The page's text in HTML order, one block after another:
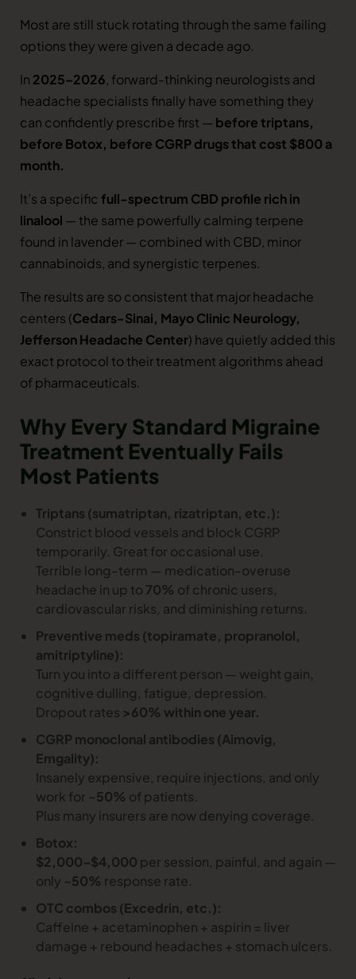
Most are still stuck rotating through the same failing
options they were given a decade ago.
In 2025–2026, forward-thinking neurologists and
headache specialists finally have something they
can confidently prescribe first — before triptans,
before Botox, before CGRP drugs that cost $800 a
month.
It’s a specific full-spectrum CBD profile rich in
linalool — the same powerfully calming terpene
found in lavender — combined with CBD, minor
cannabinoids, and synergistic terpenes.
The results are so consistent that major headache
centers (Cedars-Sinai, Mayo Clinic Neurology,
Jefferson Headache Center) have quietly added this
exact protocol to their treatment algorithms ahead
of pharmaceuticals.
Why Every Standard Migraine
Treatment Eventually Fails
Most Patients
Triptans (sumatriptan, rizatriptan, etc.):
Constrict blood vessels and block CGRP
temporarily. Great for occasional use.
Terrible long-term — medication-overuse
headache in up to 70% of chronic users,
cardiovascular risks, and diminishing returns.
Preventive meds (topiramate, propranolol,
amitriptyline):
Turn you into a different person — weight gain,
cognitive dulling, fatigue, depression.
Dropout rates >60% within one year.
CGRP monoclonal antibodies (Aimovig,
Emgality):
Insanely expensive, require injections, and only
work for ~50% of patients.
Plus many insurers are now denying coverage.
Botox:
$2,000–$4,000 per session, painful, and again —
only ~50% response rate.
OTC combos (Excedrin, etc.):
Caffeine + acetaminophen + aspirin = liver
damage + rebound headaches + stomach ulcers.